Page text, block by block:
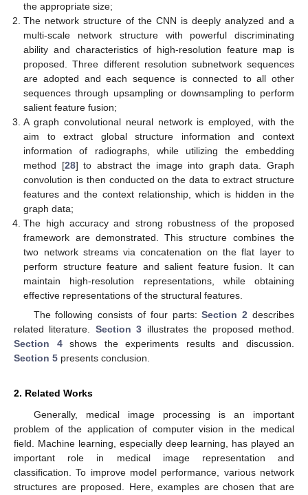
the appropriate size;
The network structure of the CNN is deeply analyzed and a
multi-scale network structure with powerful discriminating
ability and characteristics of high-resolution feature map is
proposed. Three different resolution subnetwork sequences
are adopted and each sequence is connected to all other
sequences through upsampling or downsampling to perform
salient feature fusion;
A graph convolutional neural network is employed, with the
aim to extract global structure information and context
information of radiographs, while utilizing the embedding
method [28] to abstract the image into graph data. Graph
convolution is then conducted on the data to extract structure
features and the context relationship, which is hidden in the
graph data;
The high accuracy and strong robustness of the proposed
framework are demonstrated. This structure combines the
two network streams via concatenation on the flat layer to
perform structure feature and salient feature fusion. It can
maintain high-resolution representations, while obtaining
effective representations of the structural features.
The following consists of four parts:Section 2 describes
related literature. Section 3 illustrates the proposed method.
Section 4shows the experiments results and discussion.
Section 5 presents conclusion.
2. Related Works
Generally, medical image processing is an important
problem of the application of computer vision in the medical
field. Machine learning, especially deep learning, has played an
important role in medical image representation and
classification. To improve model performance, various network
structures are proposed. Here, examples are chosen that are